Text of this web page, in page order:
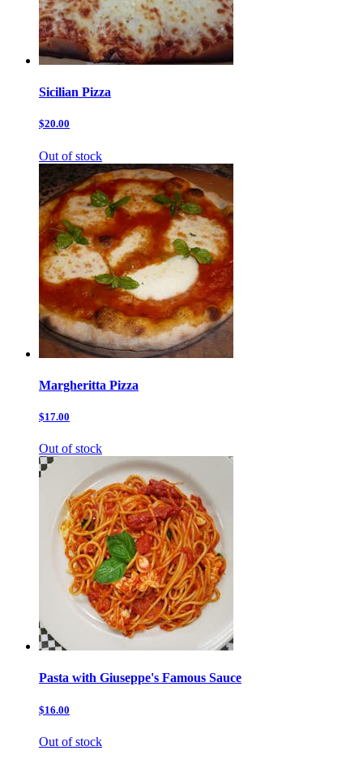
Sicilian Pizza
$20.00
Out of stock
Margheritta Pizza
$17.00
Out of stock
Pasta with Giuseppe's Famous Sauce
$16.00
Out of stock